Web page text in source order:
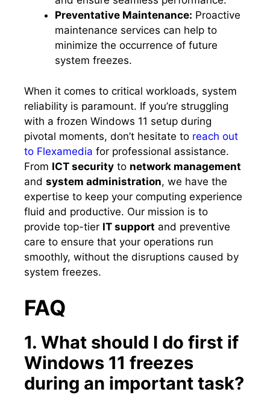
Preventative Maintenance: Proactive
maintenance services can help to
minimize the occurrence of future
system freezes.​
When it comes to critical workloads, system
reliability is paramount.​ If you’re struggling
with a frozen Windows 11 setup during
pivotal moments, don’t hesitate to reach out
to Flexamedia for professional assistance.​
From ICT security to network management
and system administration, we have the
expertise to keep your computing experience
fluid and productive.​ Our mission is to
provide top-tier IT support and preventive
care to ensure that your operations run
smoothly, without the disruptions caused by
system freezes.​
FAQ
1.​ What should I do first if
Windows 11 freezes
during an important task?